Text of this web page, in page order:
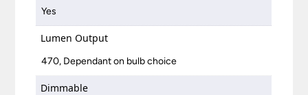
Yes
Lumen Output
470, Dependant on bulb choice
Dimmable